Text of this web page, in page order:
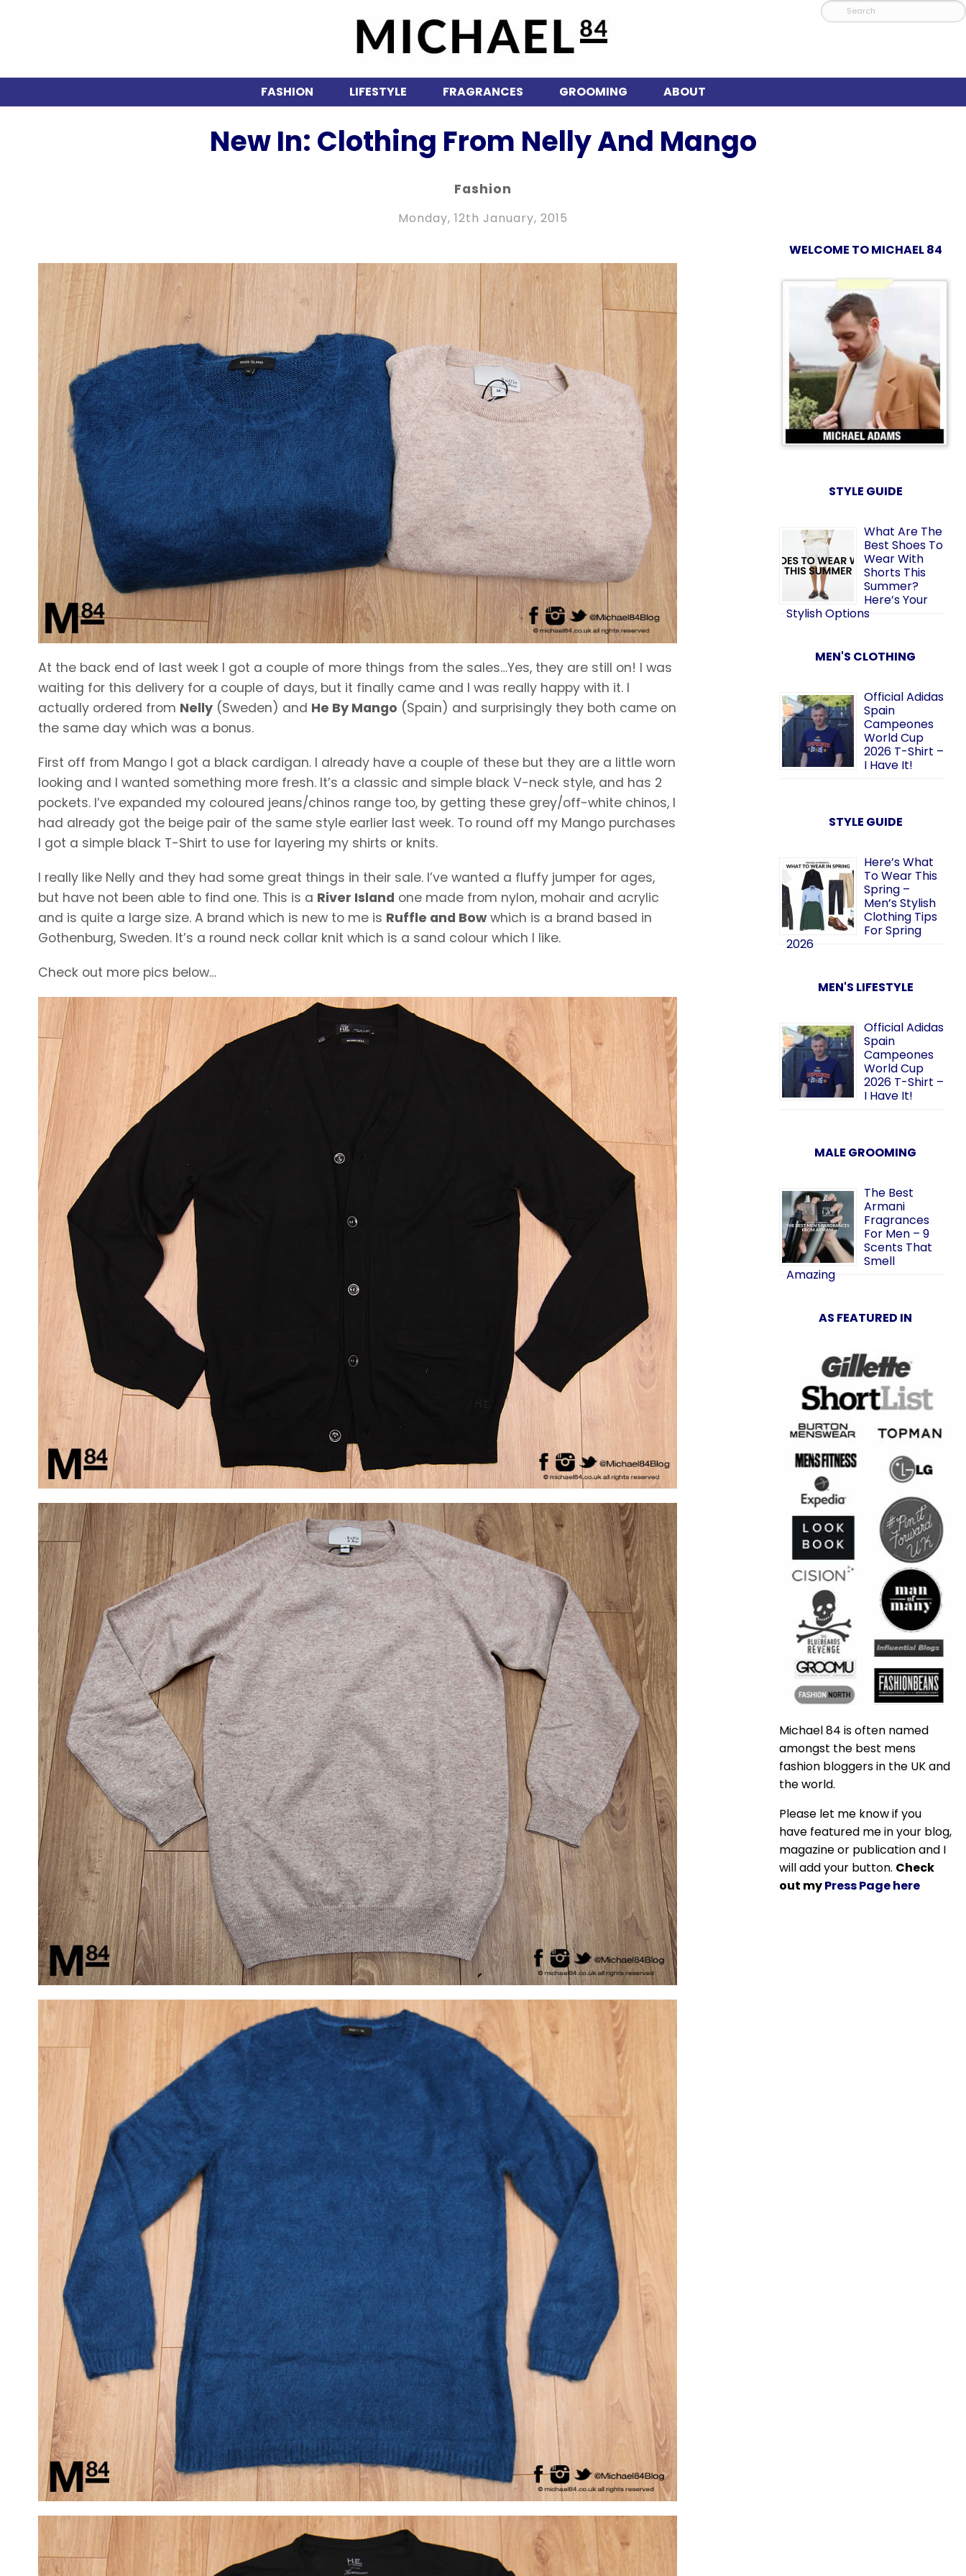
FASHION LIFESTYLE FRAGRANCES GROOMING ABOUT
New In: Clothing From Nelly And Mango
Fashion
Monday, 12th January, 2015
At the back end of last week I got a couple of more things from the sales…Yes, they are still on! I was
waiting for this delivery for a couple of days, but it finally came and I was really happy with it. I
actually ordered from Nelly (Sweden) and He By Mango (Spain) and surprisingly they both came on
the same day which was a bonus.
First off from Mango I got a black cardigan. I already have a couple of these but they are a little worn
looking and I wanted something more fresh. It’s a classic and simple black V-neck style, and has 2
pockets. I’ve expanded my coloured jeans/chinos range too, by getting these grey/off-white chinos, I
had already got the beige pair of the same style earlier last week. To round off my Mango purchases
I got a simple black T-Shirt to use for layering my shirts or knits.
I really like Nelly and they had some great things in their sale. I’ve wanted a fluffy jumper for ages,
but have not been able to find one. This is a River Island one made from nylon, mohair and acrylic
and is quite a large size. A brand which is new to me is Ruffle and Bow which is a brand based in
Gothenburg, Sweden. It’s a round neck collar knit which is a sand colour which I like.
Check out more pics below…
WELCOME TO MICHAEL 84
STYLE GUIDE
What Are The
Best Shoes To
Wear With
Shorts This
Summer?
Here’s Your
Stylish Options
MEN'S CLOTHING
Official Adidas
Spain
Campeones
World Cup
2026 T-Shirt –
I Have It!
STYLE GUIDE
Here’s What
To Wear This
Spring –
Men’s Stylish
Clothing Tips
For Spring
2026
MEN'S LIFESTYLE
Official Adidas
Spain
Campeones
World Cup
2026 T-Shirt –
I Have It!
MALE GROOMING
The Best
Armani
Fragrances
For Men – 9
Scents That
Smell
Amazing
AS FEATURED IN
Michael 84 is often named
amongst the best mens
fashion bloggers in the UK and
the world.
Please let me know if you
have featured me in your blog,
magazine or publication and I
will add your button. Check
out myPress Page here